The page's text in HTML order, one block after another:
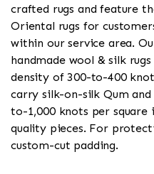
crafted rugs and feature
Oriental rugs for
within our service area.
handmade wool & silk
density of 300-to-400
carry silk-on-silk Qum
to-1,000 knots per square
quality pieces. For
custom-cut padding.